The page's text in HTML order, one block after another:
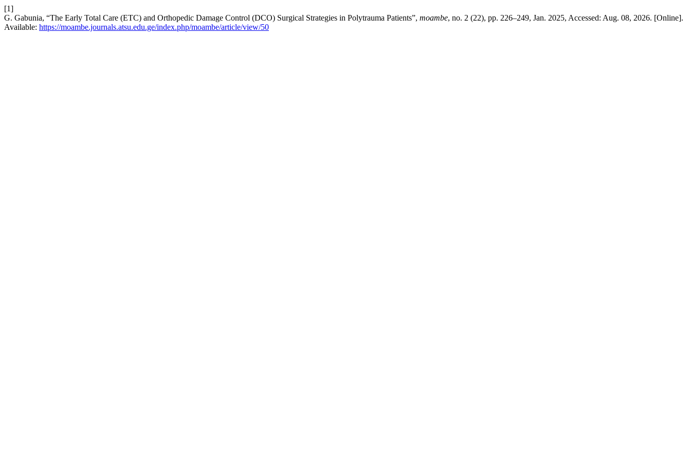
[1]
G. Gabunia, “The Early Total Care (ETC) and Orthopedic Damage Control (DCO) Surgical Strategies in Polytrauma Patients”, moambe, no. 2 (22), pp. 226–249, Jan. 2025, Accessed: Aug. 08, 2026. [Online].
Available: https://moambe.journals.atsu.edu.ge/index.php/moambe/article/view/50